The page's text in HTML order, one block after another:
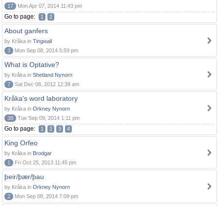
17
Mon Apr 07, 2014 11:43 pm
Go to page: 1 2
About ganfers
by Kråka in Tingwall
3
Mon Sep 08, 2014 5:59 pm
What is Optative?
by Kråka in Shetland Nynorn
7
Sat Dec 08, 2012 12:38 am
Kråka's word laboratory
by Kråka in Orkney Nynorn
38
Tue Sep 09, 2014 1:11 pm
Go to page: 1 2 3 4
King Orfeo
by Kråka in Brodgar
1
Fri Oct 25, 2013 11:45 pm
þeir/þær/þau
by Kråka in Orkney Nynorn
2
Mon Sep 08, 2014 7:09 pm